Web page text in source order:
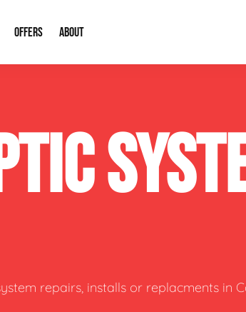
Repairs Water Heaters
Pumps & Alarms Well Pumps
Slab Leaks
Septic System Install or Replace
Soil & Perc Testing
OFFERS
Financing
ABOUT
Our Reputation
Video Gallery
Contact Info
repairs, installs or replacments in